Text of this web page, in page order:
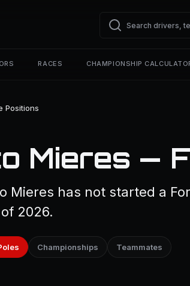
RACES CHAMPIONSHIP
Positions
Mieres —
Mieres has not started a
2026.
Championships Teammates